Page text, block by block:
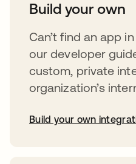
Build your own
Can’t find an app
our developer
custom, private
organization’s
Build your own